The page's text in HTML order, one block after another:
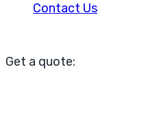
Contact Us
Get a quote: